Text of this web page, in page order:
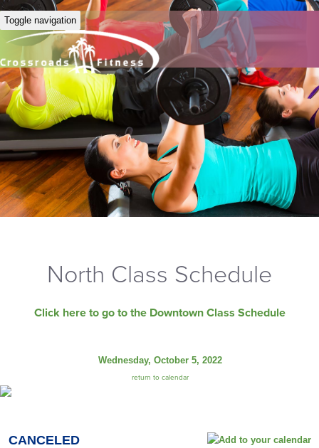
Toggle navigation
North Class Schedule
Click here to go to the Downtown Class Schedule
Wednesday, October 5, 2022
return to calendar
CANCELED